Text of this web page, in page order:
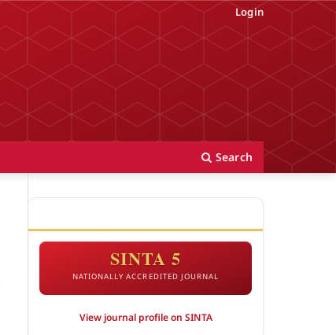
Search
Login
SINTA 5
NATIONALLY ACCREDITED JOURNAL
View journal profile on SINTA